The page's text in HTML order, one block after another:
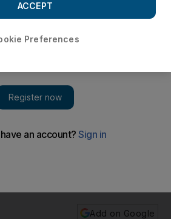
Add on Google
Preferences
ACCEPT